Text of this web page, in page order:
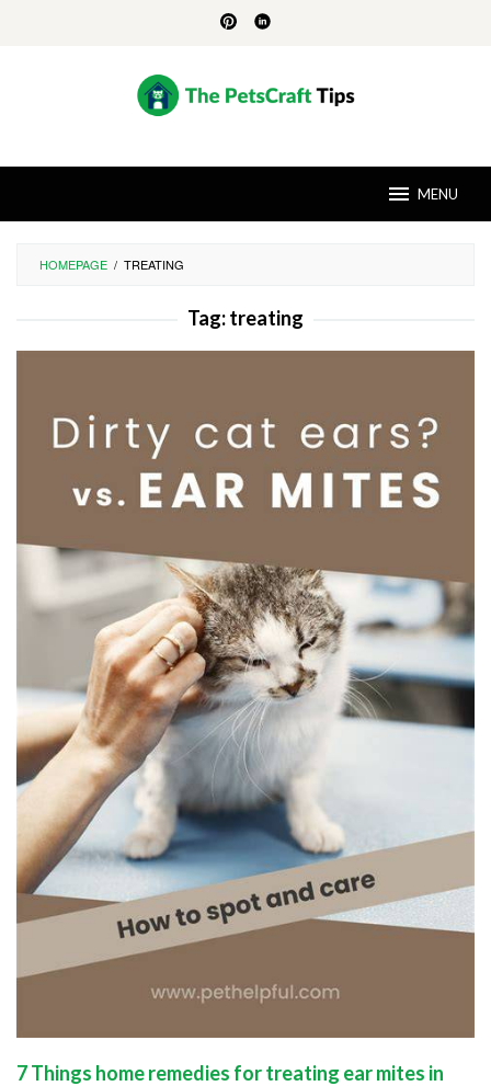
MENU
HOMEPAGE / TREATING
Tag:treating
7 Things home remedies for treating ear mites in